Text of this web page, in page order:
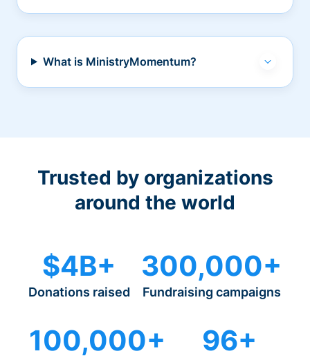
What is MinistryMomentum?
Trusted by organizations
around the world
$4B+
Donations raised
300,000+
Fundraising campaigns
100,000+ 96+